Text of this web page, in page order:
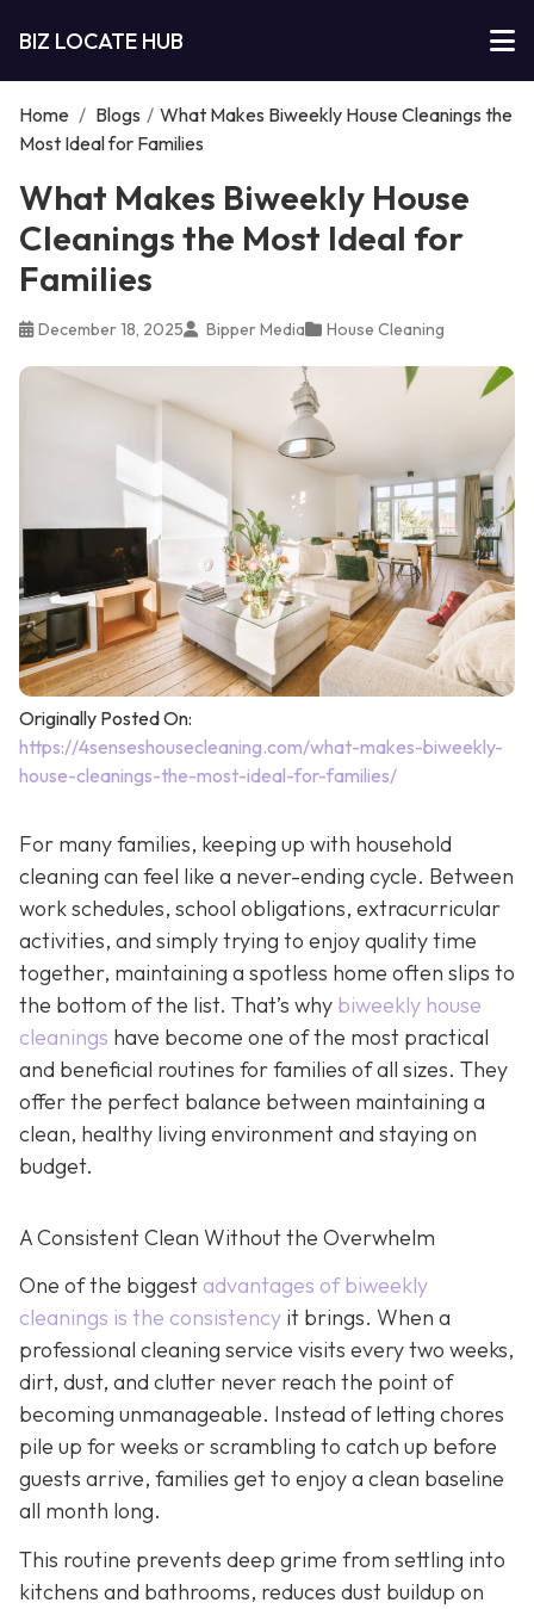
BIZ LOCATE HUB
Home / Blogs / What Makes Biweekly House Cleanings the
Most Ideal for Families
What Makes Biweekly House
Cleanings the Most Ideal for
Families
December 18, 2025 Bipper Media House Cleaning
Originally Posted On:
https://4senseshousecleaning.com/what-makes-biweekly-
house-cleanings-the-most-ideal-for-families/
For many families, keeping up with household
cleaning can feel like a never-ending cycle. Between
work schedules, school obligations, extracurricular
activities, and simply trying to enjoy quality time
together, maintaining a spotless home often slips to
the bottom of the list. That’s why biweekly house
cleanings have become one of the most practical
and beneficial routines for families of all sizes. They
offer the perfect balance between maintaining a
clean, healthy living environment and staying on
budget.
A Consistent Clean Without the Overwhelm
One of the biggest advantages of biweekly
cleanings is the consistency it brings. When a
professional cleaning service visits every two weeks,
dirt, dust, and clutter never reach the point of
becoming unmanageable. Instead of letting chores
pile up for weeks or scrambling to catch up before
guests arrive, families get to enjoy a clean baseline
all month long.
This routine prevents deep grime from settling into
kitchens and bathrooms, reduces dust buildup on